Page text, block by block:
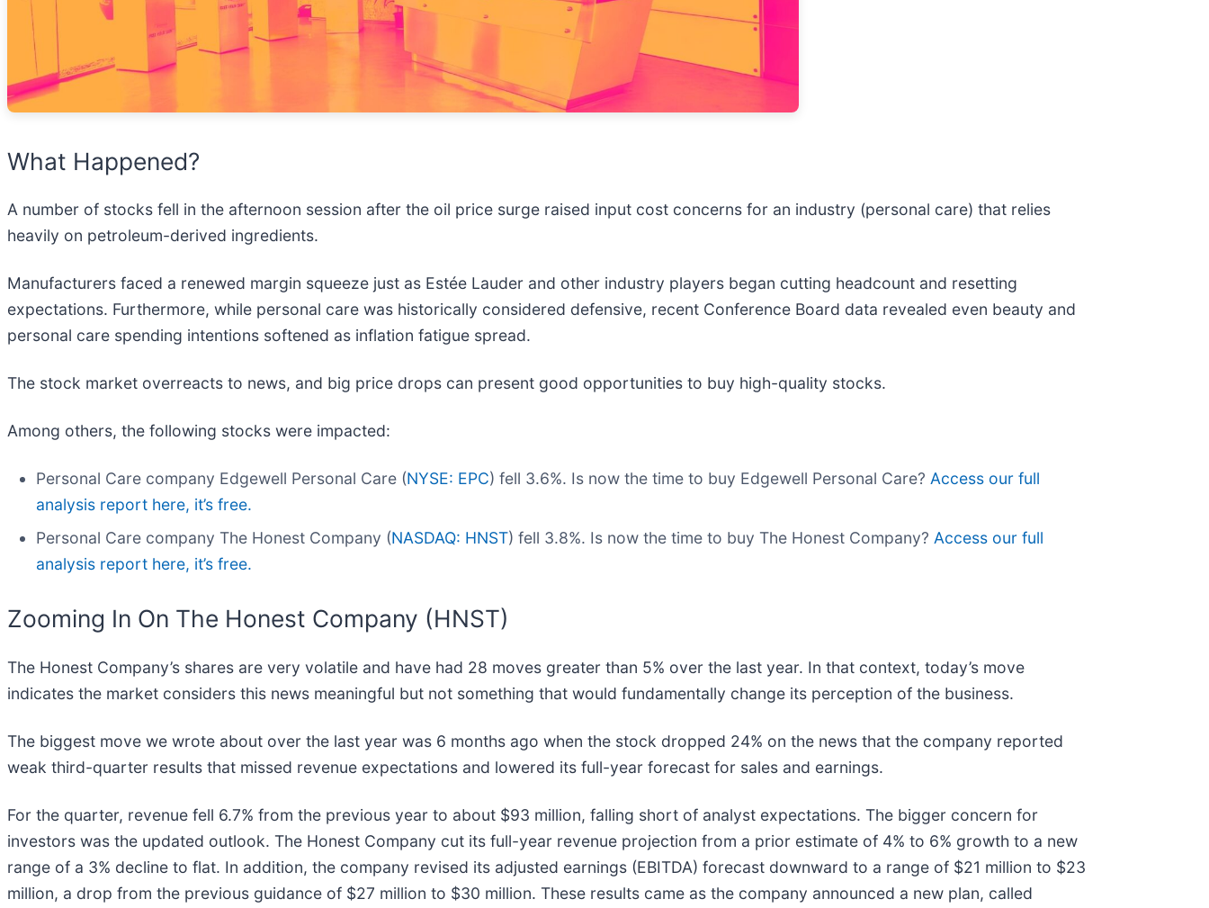
What Happened?
A number of stocks fell in the afternoon session after the oil price surge raised input cost concerns for an industry (personal care) that relies
heavily on petroleum-derived ingredients.
Manufacturers faced a renewed margin squeeze just as Estée Lauder and other industry players began cutting headcount and resetting
expectations. Furthermore, while personal care was historically considered defensive, recent Conference Board data revealed even beauty and
personal care spending intentions softened as inflation fatigue spread.
The stock market overreacts to news, and big price drops can present good opportunities to buy high-quality stocks.
Among others, the following stocks were impacted:
Personal Care company Edgewell Personal Care (NYSE: EPC) fell 3.6%. Is now the time to buy Edgewell Personal Care? Access our full
analysis report here, it’s free.
Personal Care company The Honest Company (NASDAQ: HNST) fell 3.8%. Is now the time to buy The Honest Company? Access our full
analysis report here, it’s free.
Zooming In On The Honest Company (HNST)
The Honest Company’s shares are very volatile and have had 28 moves greater than 5% over the last year. In that context, today’s move
indicates the market considers this news meaningful but not something that would fundamentally change its perception of the business.
The biggest move we wrote about over the last year was 6 months ago when the stock dropped 24% on the news that the company reported
weak third-quarter results that missed revenue expectations and lowered its full-year forecast for sales and earnings.
For the quarter, revenue fell 6.7% from the previous year to about $93 million, falling short of analyst expectations. The bigger concern for
investors was the updated outlook. The Honest Company cut its full-year revenue projection from a prior estimate of 4% to 6% growth to a new
range of a 3% decline to flat. In addition, the company revised its adjusted earnings (EBITDA) forecast downward to a range of $21 million to $23
million, a drop from the previous guidance of $27 million to $30 million. These results came as the company announced a new plan, called